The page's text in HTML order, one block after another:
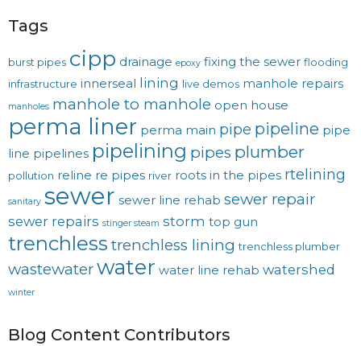
Tags
burst pipes cipp drainage epoxy fixing the sewer flooding
infrastructure innerseal lining live demos manhole repairs
manholes manhole to manhole open house
perma liner perma main pipe pipeline pipe
line pipelines pipelining pipes plumber
pollution reline re pipes river roots in the pipes rtelining
sanitary sewer sewer line rehab sewer repair
sewer repairs stinger steam storm top gun
trenchless trenchless lining trenchless plumber
wastewaterwater water line rehab watershed
winter
Blog Content Contributors